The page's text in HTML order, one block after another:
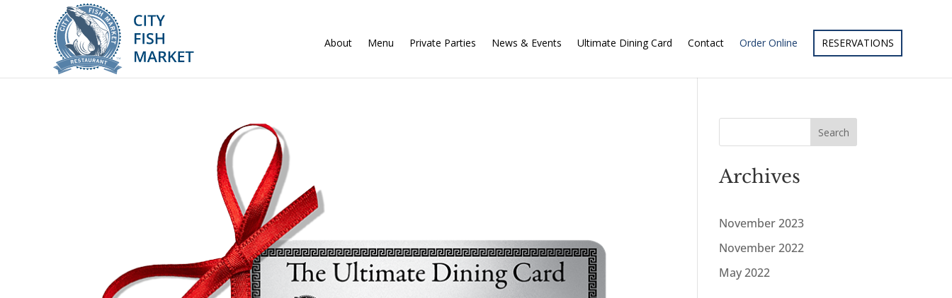
About Menu Private Parties News & Events Ultimate Dining Card Contact Order Online RESERVATIONS
Search
Archives
November 2023
November 2022
May 2022